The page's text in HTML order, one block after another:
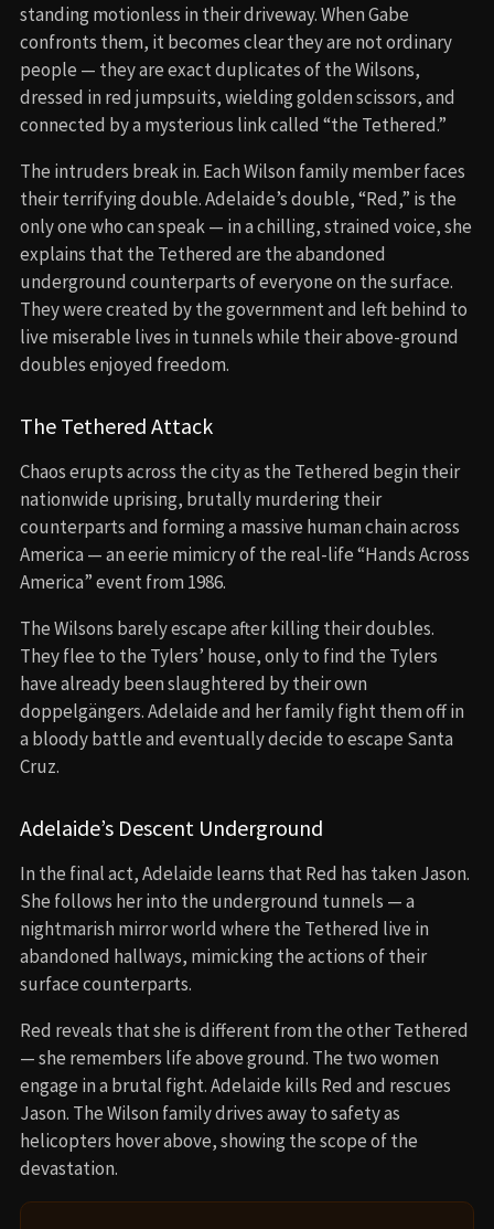
standing motionless in their driveway. When Gabe
confronts them, it becomes clear they are not ordinary
people — they are exact duplicates of the Wilsons,
dressed in red jumpsuits, wielding golden scissors, and
connected by a mysterious link called “the Tethered.”
The intruders break in. Each Wilson family member faces
their terrifying double. Adelaide’s double, “Red,” is the
only one who can speak — in a chilling, strained voice, she
explains that the Tethered are the abandoned
underground counterparts of everyone on the surface.
They were created by the government and left behind to
live miserable lives in tunnels while their above-ground
doubles enjoyed freedom.
The Tethered Attack
Chaos erupts across the city as the Tethered begin their
nationwide uprising, brutally murdering their
counterparts and forming a massive human chain across
America — an eerie mimicry of the real-life “Hands Across
America” event from 1986.
The Wilsons barely escape after killing their doubles.
They flee to the Tylers’ house, only to find the Tylers
have already been slaughtered by their own
doppelgängers. Adelaide and her family fight them off in
a bloody battle and eventually decide to escape Santa
Cruz.
Adelaide’s Descent Underground
In the final act, Adelaide learns that Red has taken Jason.
She follows her into the underground tunnels — a
nightmarish mirror world where the Tethered live in
abandoned hallways, mimicking the actions of their
surface counterparts.
Red reveals that she is different from the other Tethered
— she remembers life above ground. The two women
engage in a brutal fight. Adelaide kills Red and rescues
Jason. The Wilson family drives away to safety as
helicopters hover above, showing the scope of the
devastation.